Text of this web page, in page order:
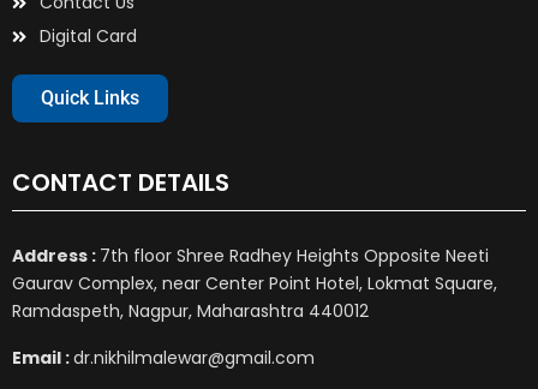
Digital Card
Quick Links
CONTACT DETAILS
Address : 7th floor Shree Radhey Heights Opposite Neeti
Gaurav Complex, near Center Point Hotel, Lokmat Square,
Ramdaspeth, Nagpur, Maharashtra 440012
Email :dr.nikhilmalewar@gmail.com